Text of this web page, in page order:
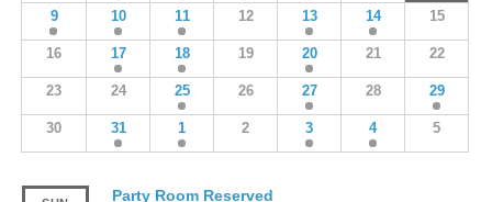
9 10 11 12 13 14 15
16 17 18 19 20 21 22
23 24 25 26 27 28 29
30 31 1 2 3 4 5
Party Room Reserved